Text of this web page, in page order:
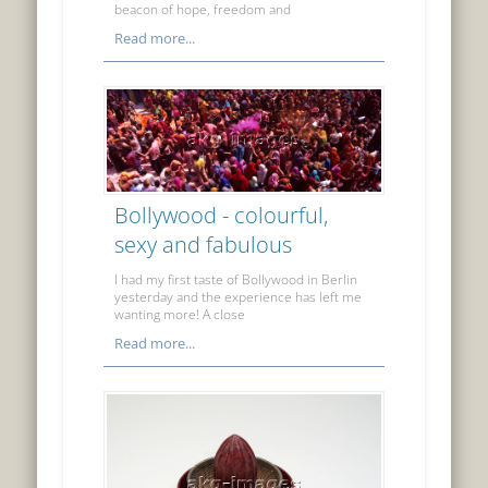
beacon of hope, freedom and
Read more...
Bollywood - colourful,
sexy and fabulous
I had my first taste of Bollywood in Berlin
yesterday and the experience has left me
wanting more! A close
Read more...